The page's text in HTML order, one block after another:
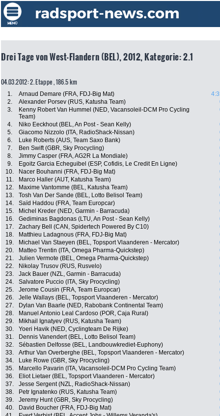
Drei Tage von West-Flandern (BEL), 2012, Kategorie: 2.1
04.03.2012: 2. Etappe , 186.5 km
1. Arnaud Demare (FRA, FDJ-Big Mat)
2.
Alexander Porsev (RUS, Katusha Team)
3.
Kenny Robert Van Hummel (NED, Vacansoleil-DCM Pro Cycling
Team)
4. Niko Eeckhout (BEL, An Post - Sean Kelly)
5.
Giacomo Nizzolo (ITA, RadioShack-Nissan)
6.
Luke Roberts (AUS, Team Saxo Bank)
7.
Ben Swift (GBR, Sky Procycling)
8.
Jimmy Casper (FRA, AG2R La Mondiale)
9.
Egoitz Garcia Echeguibel (ESP, Cofidis, Le Credit En Ligne)
10.
Nacer Bouhanni (FRA, FDJ-Big Mat)
11.
Marco Haller (AUT, Katusha Team)
12.
Maxime Vantomme (BEL, Katusha Team)
13.
Tosh Van Der Sande (BEL, Lotto Belisol Team)
14.
Saïd Haddou (FRA, Team Europcar)
15.
Michel Kreder (NED, Garmin - Barracuda)
16.
Gediminas Bagdonas (LTU, An Post - Sean Kelly)
17.
Zachary Bell (CAN, Spidertech Powered By C10)
18.
Matthieu Ladagnous (FRA, FDJ-Big Mat)
19.
Michael Van Staeyen (BEL, Topsport Vlaanderen - Mercator)
20.
Matteo Trentin (ITA, Omega Pharma-Quickstep)
21.
Julien Vermote (BEL, Omega Pharma-Quickstep)
22.
Nikolay Trusov (RUS, Rusvelo)
23.
Jack Bauer (NZL, Garmin - Barracuda)
24.
Salvatore Puccio (ITA, Sky Procycling)
25.
Jerome Cousin (FRA, Team Europcar)
26.
Jelle Wallays (BEL, Topsport Vlaanderen - Mercator)
27.
Dylan Van Baarle (NED, Rabobank Continental Team)
28.
Manuel Antonio Leal Cardoso (POR, Caja Rural)
29.
Mikhail Ignatyev (RUS, Katusha Team)
30.
Yoeri Havik (NED, Cyclingteam De Rijke)
31.
Dennis Vanendert (BEL, Lotto Belisol Team)
32.
Sébastien Delfosse (BEL, Landbouwkrediet-Euphony)
33.
Arthur Van Overberghe (BEL, Topsport Vlaanderen - Mercator)
34.
Luke Rowe (GBR, Sky Procycling)
35.
Marcello Pavarin (ITA, Vacansoleil-DCM Pro Cycling Team)
36.
Eliot Lietaer (BEL, Topsport Vlaanderen - Mercator)
37.
Jesse Sergent (NZL, RadioShack-Nissan)
38.
Petr Ignatenko (RUS, Katusha Team)
39.
Jeremy Hunt (GBR, Sky Procycling)
40.
David Boucher (FRA, FDJ-Big Mat)